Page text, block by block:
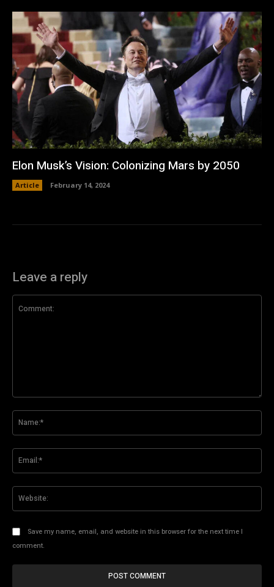
Elon Musk’s Vision: Colonizing Mars by 2050
Article February 14, 2024
Leave a reply
Save my name, email, and website in this browser for the next time I
comment.